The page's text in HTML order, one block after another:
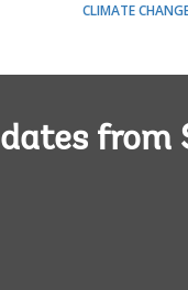
CLIMATE
from